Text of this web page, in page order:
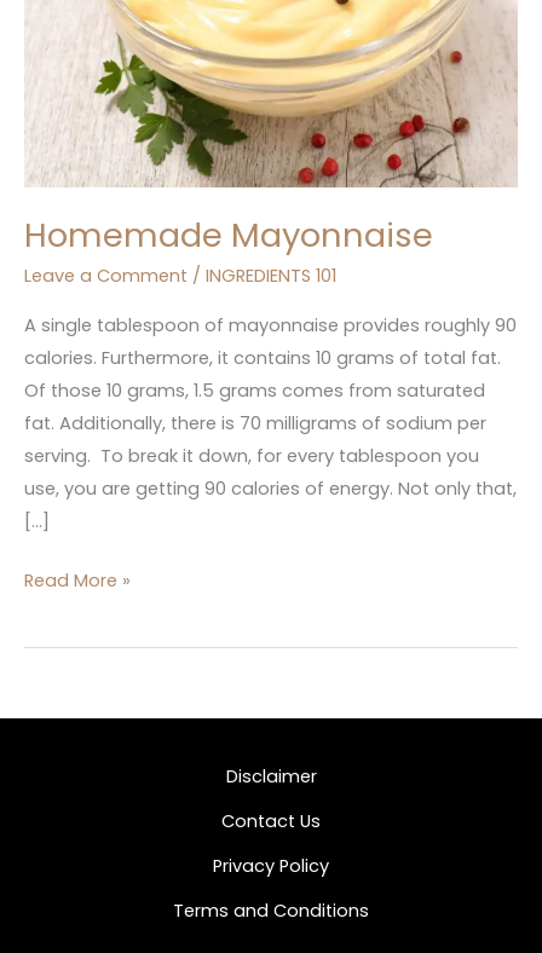
Homemade Mayonnaise
Leave a Comment / INGREDIENTS 101
A single tablespoon of mayonnaise provides roughly 90
calories. Furthermore, it contains 10 grams of total fat.
Of those 10 grams, 1.5 grams comes from saturated
fat. Additionally, there is 70 milligrams of sodium per
serving. To break it down, for every tablespoon you
use, you are getting 90 calories of energy. Not only that,
[…]
Read More »
Disclaimer
Contact Us
Privacy Policy
Terms and Conditions